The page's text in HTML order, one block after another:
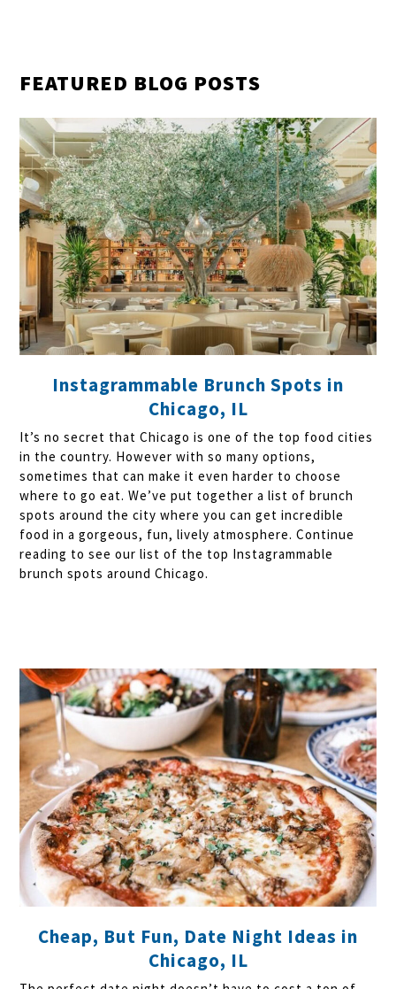
FEATURED BLOG POSTS
Instagrammable Brunch Spots in
Chicago, IL
It’s no secret that Chicago is one of the top food cities
in the country. However with so many options,
sometimes that can make it even harder to choose
where to go eat. We’ve put together a list of brunch
spots around the city where you can get incredible
food in a gorgeous, fun, lively atmosphere. Continue
reading to see our list of the top Instagrammable
brunch spots around Chicago.
Cheap, But Fun, Date Night Ideas in
Chicago, IL